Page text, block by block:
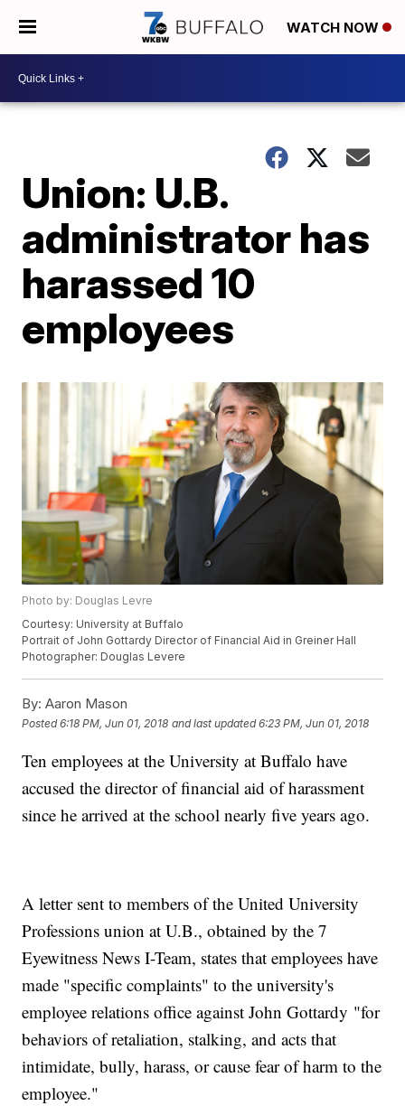
WATCH NOW
Union: U.B.
administrator has
harassed 10
employees
Photo by: Douglas Levre
Courtesy: University at Buffalo
Portrait of John Gottardy Director of Financial Aid in Greiner Hall
Photographer: Douglas Levere
By: Aaron Mason
Posted6:18 PM, Jun 01, 2018 and last updated 6:23 PM, Jun 01, 2018
Ten employees at the University at Buffalo have
accused the director of financial aid of harassment
since he arrived at the school nearly five years ago.
A letter sent to members of the United University
Professions union at U.B., obtained by the 7
Eyewitness News I-Team, states that employees have
made "specific complaints" to the university's
employee relations office against John Gottardy "for
behaviors of retaliation, stalking, and acts that
intimidate, bully, harass, or cause fear of harm to the
employee."